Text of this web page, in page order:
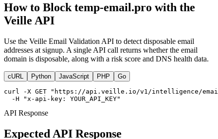
How to Block temp-email.pro with the
Veille API
Use the Veille Email Validation API to detect disposable email
addresses at signup. A single API call returns whether the email
domain is disposable, along with a risk score and DNS health data.
cURL Python JavaScript PHP Go
curl -X GET "https://api.veille.io/v1/intelligence/
  -H "x-api-key: YOUR_API_KEY"
API Response
Expected API Response